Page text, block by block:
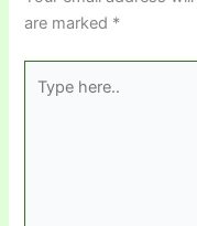
are marked *
here..